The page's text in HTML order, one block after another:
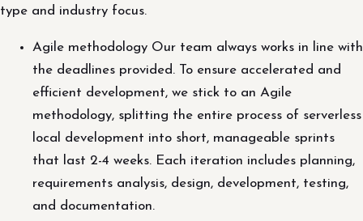
type and industry focus.
Agile methodology Our team always works in line with
the deadlines provided. To ensure accelerated and
efficient development, we stick to an Agile
methodology, splitting the entire process of serverless
local development into short, manageable sprints
that last 2-4 weeks. Each iteration includes planning,
requirements analysis, design, development, testing,
and documentation.